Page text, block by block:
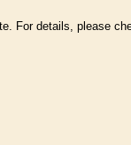
For details, please